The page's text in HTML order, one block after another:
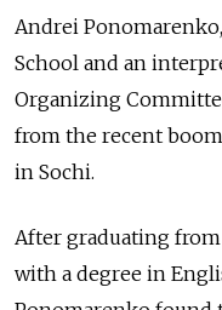
Andrei
School and an
Organizing
from the recent
in Sochi.
After graduating
with a degree in